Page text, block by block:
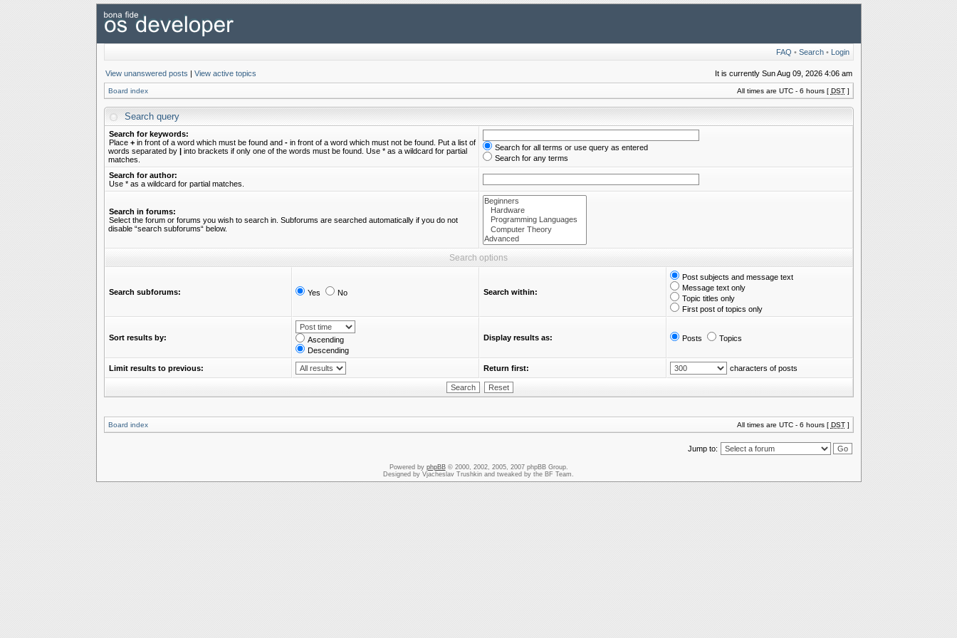
FAQ • Search• Login
View unanswered posts | View active topics It is currently Sun Aug 09, 2026 4:06 am
Board index All times are UTC - 6 hours [ DST]
Search query
Search for keywords:
Place +in front of a word which must be found and -in front of a word which must not be found. Put a list of
words separated by |into brackets if only one of the words must be found. Use * as a wildcard for partial
matches.
Search for all terms or use query as entered
Search for any terms
Search for author:
Use * as a wildcard for partial matches.
Search in forums:
Select the forum or forums you wish to search in. Subforums are searched automatically if you do not
disable “search subforums“ below.
Search options
Search subforums: Yes No Search within:
Post subjects and message text
Message text only
Topic titles only
First post of topics only
Sort results by:
Ascending
Descending
Display results as: Posts Topics
Limit results to previous: Return first: characters of posts
Board index All times are UTC - 6 hours [ DST]
Jump to:
Powered by phpBB© 2000, 2002, 2005, 2007 phpBB Group.
Designed by Vjacheslav Trushkin and tweaked by the BF Team.